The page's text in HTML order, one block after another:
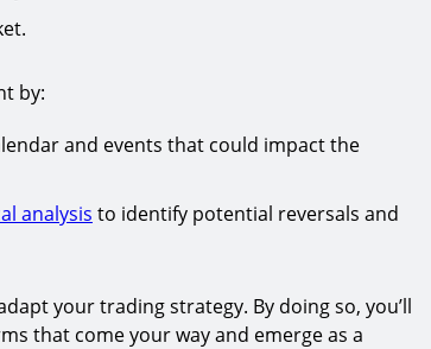
by:
and events that could impact the
analysis to identify potential reversals and
your trading strategy. By doing so, you’ll
that come your way and emerge as a